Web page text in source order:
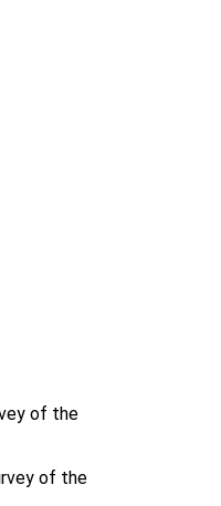
of the
of the